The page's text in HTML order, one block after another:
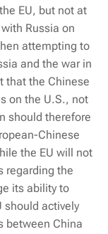
EU, but not at
Russia on
attempting to
and the war in
that the Chinese
on the U.S., not
should therefore
Chinese
the EU will not
regarding the
its ability to
should actively
between China